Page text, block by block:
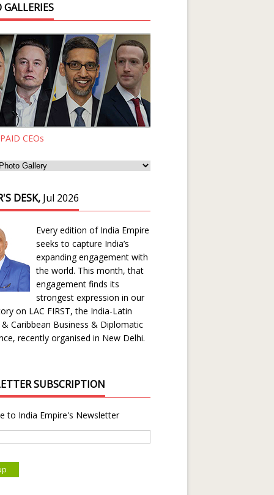
CEOs
DESK, Jul 2026
Every edition of India Empire
seeks to capture India’s
expanding engagement with
the world. This month, that
engagement finds its
strongest expression in our
on LAC FIRST, the India-Latin
Caribbean Business & Diplomatic
recently organised in New Delhi.
SUBSCRIPTION
to India Empire's Newsletter